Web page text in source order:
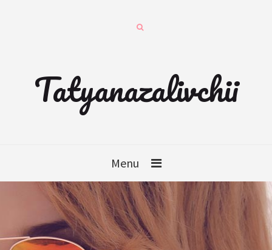
Tatyanazalivchii
Menu